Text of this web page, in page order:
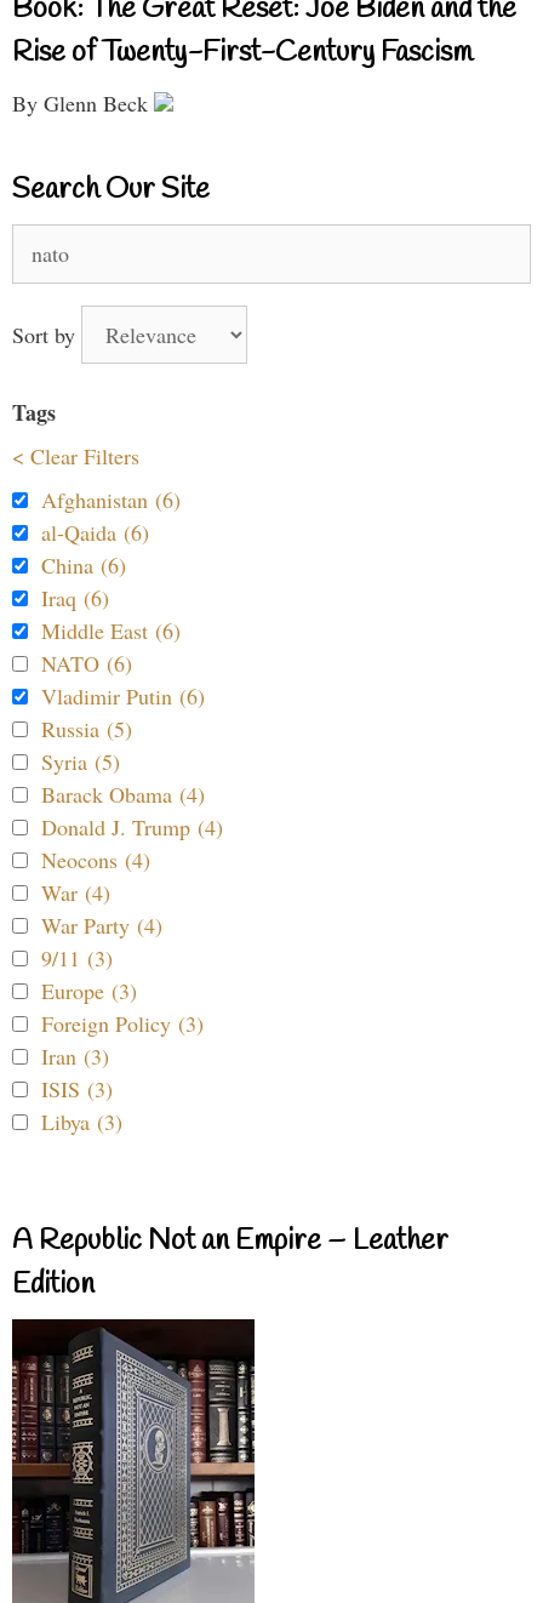
Book: The Great Reset: Joe Biden and the
Rise of Twenty-First-Century Fascism
By Glenn Beck
Search Our Site
Sort by
Tags
< Clear Filters
Afghanistan (6)
al-Qaida (6)
China (6)
Iraq (6)
Middle East (6)
NATO (6)
Vladimir Putin (6)
Russia (5)
Syria (5)
Barack Obama (4)
Donald J. Trump (4)
Neocons (4)
War (4)
War Party (4)
9/11 (3)
Europe (3)
Foreign Policy (3)
Iran (3)
ISIS (3)
Libya (3)
A Republic Not an Empire – Leather
Edition